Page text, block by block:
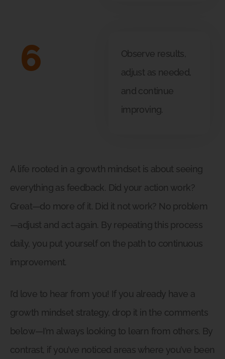
6
Observe results,
adjust as needed,
and continue
improving.
A life rooted in a growth mindset is about seeing
everything as feedback. Did your action work?
Great—do more of it. Did it not work? No problem
—adjust and act again. By repeating this process
daily, you put yourself on the path to continuous
improvement.
I’d love to hear from you! If you already have a
growth mindset strategy, drop it in the comments
below—I’m always looking to learn from others. By
contrast, if you’ve noticed areas where you’ve been